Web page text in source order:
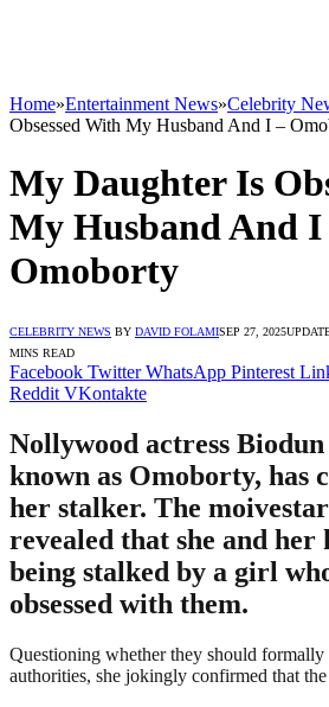
Home»Entertainment News»Celebrity
Obsessed With My Husband And I –
My Daughter Is
My Husband And I
Omoborty
CELEBRITY NEWS BY DAVID FOLAMISEP 27, 2025
MINS READ
Facebook Twitter WhatsApp Pinterest
Reddit VKontakte
Nollywood actress
known as Omoborty, has
her stalker. The
revealed that she and her
being stalked by a girl
obsessed with them.
Questioning whether they should formally
authorities, she jokingly confirmed that